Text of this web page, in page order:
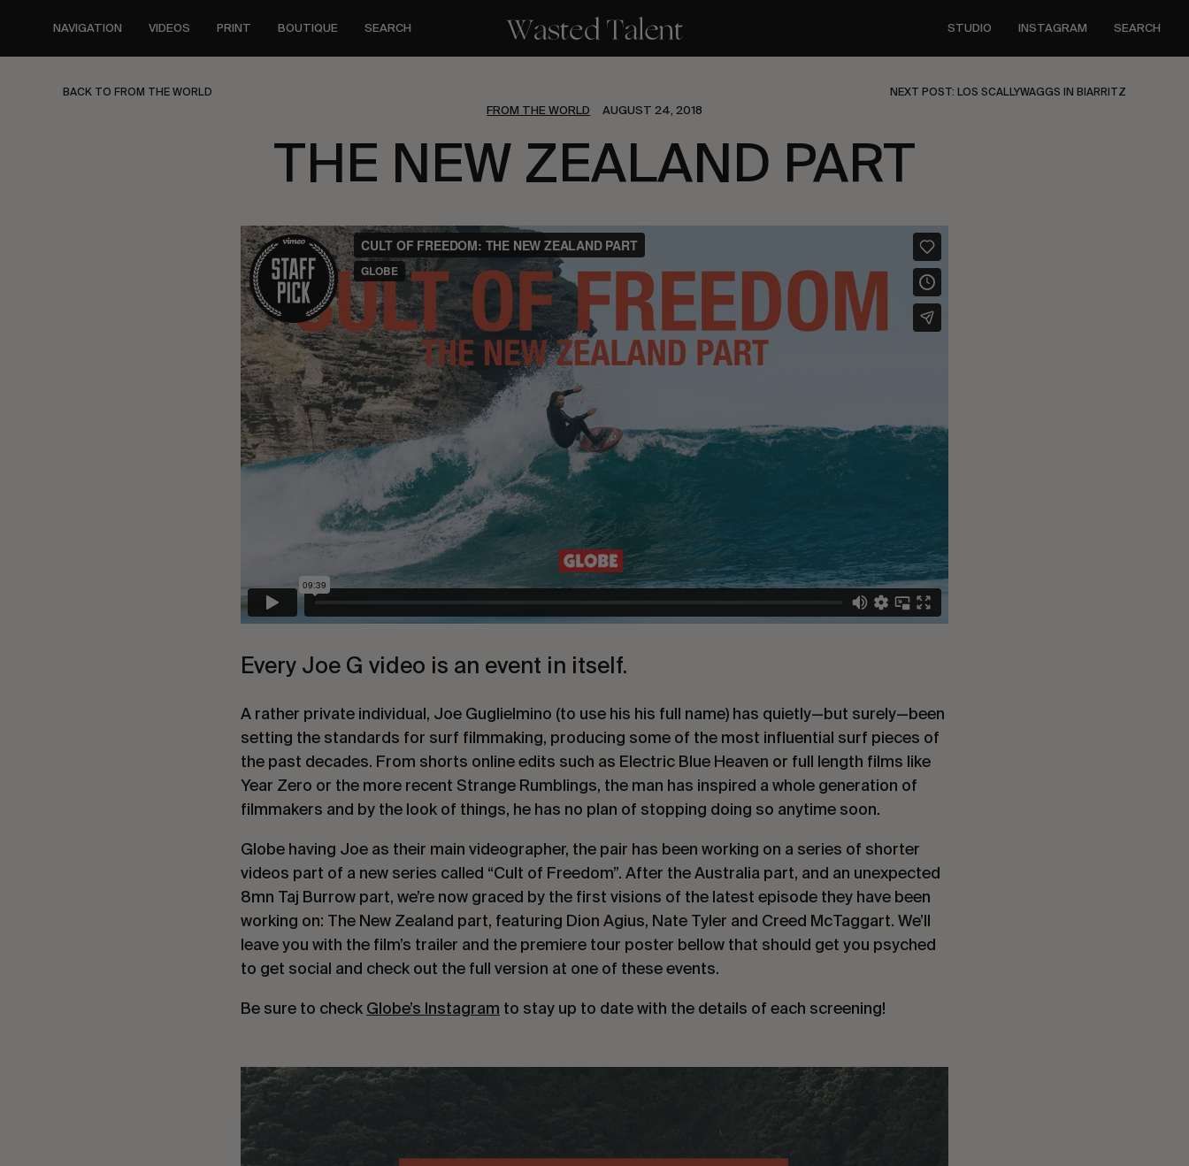
content
NAVIGATION VIDEOS PRINT BOUTIQUE SEARCH STUDIO INSTAGRAM SEARCH
BACK TO FROM THE WORLD NEXT POST: LOS SCALLYWAGGS IN BIARRITZ
FROM THE WORLD AUGUST 24, 2018
THE NEW ZEALAND PART
Every Joe G video is an event in itself.
A rather private individual, Joe Guglielmino (to use his his full name) has quietly—but surely—been
setting the standards for surf filmmaking, producing some of the most influential surf pieces of
the past decades. From shorts online edits such as Electric Blue Heaven or full length films like
Year Zero or the more recent Strange Rumblings, the man has inspired a whole generation of
filmmakers and by the look of things, he has no plan of stopping doing so anytime soon.
Globe having Joe as their main videographer, the pair has been working on a series of shorter
videos part of a new series called “Cult of Freedom”. After the Australia part, and an unexpected
8mn Taj Burrow part, we’re now graced by the first visions of the latest episode they have been
working on: The New Zealand part, featuring Dion Agius, Nate Tyler and Creed McTaggart. We’ll
leave you with the film’s trailer and the premiere tour poster bellow that should get you psyched
to get social and check out the full version at one of these events.
Be sure to check Globe’s Instagram to stay up to date with the details of each screening!